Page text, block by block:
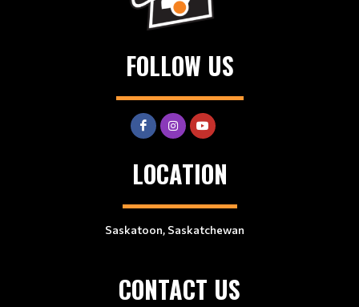
FOLLOW US
LOCATION
Saskatoon, Saskatchewan
CONTACT US